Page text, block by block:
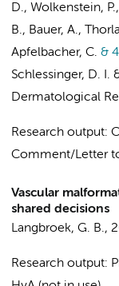
D., Wolkenstein, P.,
B., Bauer, A.,
Apfelbacher, C. &
Schlessinger, D. I.
Dermatological
Research output:
Comment/Letter
Vascular
shared decisions
Langbroek, G. B.,
Research output: